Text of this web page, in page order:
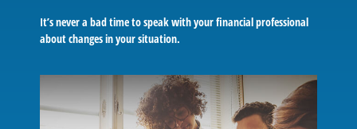
It’s never a bad time to speak with your financial professional
about changes in your situation.